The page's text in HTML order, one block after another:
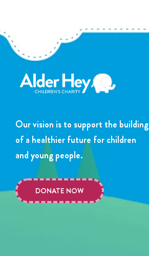
Our vision is to support the building
of a healthier future for children
and young people.
DONATE NOW